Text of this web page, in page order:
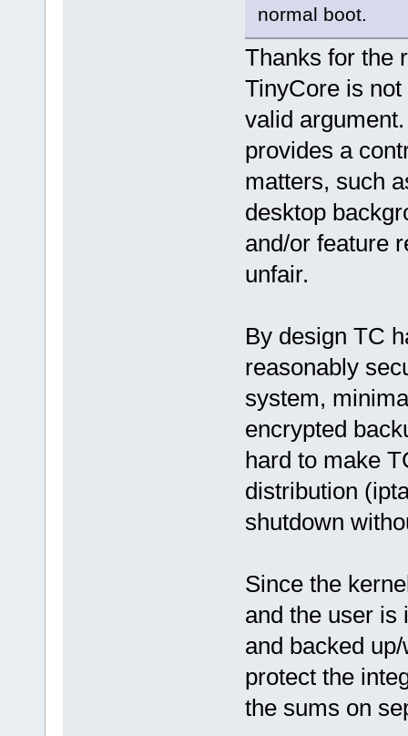
normal boot.
Thanks for the
TinyCore is
valid
provides a
matters, such
desktop
and/or feature
unfair.
By design TC
reasonably
system,
encrypted
hard to make
distribution
shutdown
Since the
and the user is
and backed
protect the
the sums on